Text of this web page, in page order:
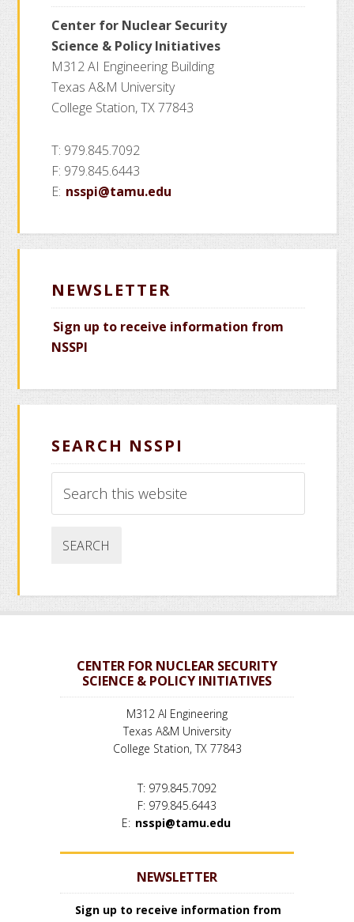
Center for Nuclear Security
Science & Policy Initiatives
M312 AI Engineering Building
Texas A&M University
College Station, TX 77843
T: 979.845.7092
F: 979.845.6443
E: nsspi@tamu.edu
NEWSLETTER
Sign up to receive information from
NSSPI
SEARCH NSSPI
this
CENTER FOR NUCLEAR SECURITY
SCIENCE & POLICY INITIATIVES
M312 AI Engineering
Texas A&M University
College Station, TX 77843
T: 979.845.7092
F: 979.845.6443
E: nsspi@tamu.edu
NEWSLETTER
Sign up to receive information from